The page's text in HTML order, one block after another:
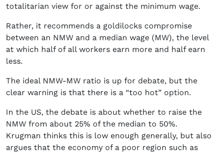
totalitarian view for or against the minimum wage.
Rather, it recommends a goldilocks compromise
between an NMW and a median wage (MW), the level
at which half of all workers earn more and half earn
less.
The ideal NMW-MW ratio is up for debate, but the
clear warning is that there is a “too hot” option.
In the US, the debate is about whether to raise the
NMW from about 25% of the median to 50%.
Krugman thinks this is low enough generally, but also
argues that the economy of a poor region such as